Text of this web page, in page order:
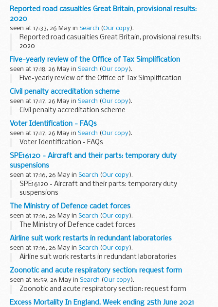
Reported road casualties Great Britain, provisional results:
2020
seen at 17:33, 26 May in Search (Our copy).
Reported road casualties Great Britain, provisional results:
2020
Five-yearly review of the Office of Tax Simplification
seen at 17:18, 26 May in Search (Our copy).
Five-yearly review of the Office of Tax Simplification
Civil penalty accreditation scheme
seen at 17:17, 26 May in Search (Our copy).
Civil penalty accreditation scheme
Voter Identification - FAQs
seen at 17:17, 26 May in Search (Our copy).
Voter Identification - FAQs
SPE16120 - Aircraft and their parts: temporary duty
suspensions
seen at 17:16, 26 May in Search (Our copy).
SPE16120 - Aircraft and their parts: temporary duty
suspensions
The Ministry of Defence cadet forces
seen at 17:16, 26 May in Search (Our copy).
The Ministry of Defence cadet forces
Airline suit work restarts in redundant laboratories
seen at 17:16, 26 May in Search (Our copy).
Airline suit work restarts in redundant laboratories
Zoonotic and acute respiratory section: request form
seen at 16:59, 26 May in Search (Our copy).
Zoonotic and acute respiratory section: request form
Excess Mortality In England, Week ending 25th June 2021